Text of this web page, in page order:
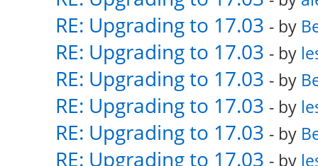
RE: Upgrading to 17.03 - by
RE: Upgrading to 17.03 - by
RE: Upgrading to 17.03 - by
RE: Upgrading to 17.03 - by
RE: Upgrading to 17.03 - by
RE: Upgrading to 17.03 - by